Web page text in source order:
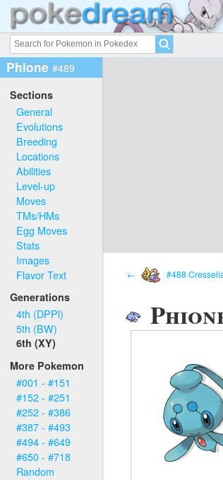
Phione #489
Sections
General
Evolutions
Breeding
Locations
Abilities
Level-up
Moves
TMs/HMs
Egg Moves
Stats
Images
Flavor Text
Generations
4th (DPPl)
5th (BW)
6th (XY)
More Pokemon
#001 - #151
#152 - #251
#252 - #386
#387 - #493
#494 - #649
#650 - #718
Random
← #488